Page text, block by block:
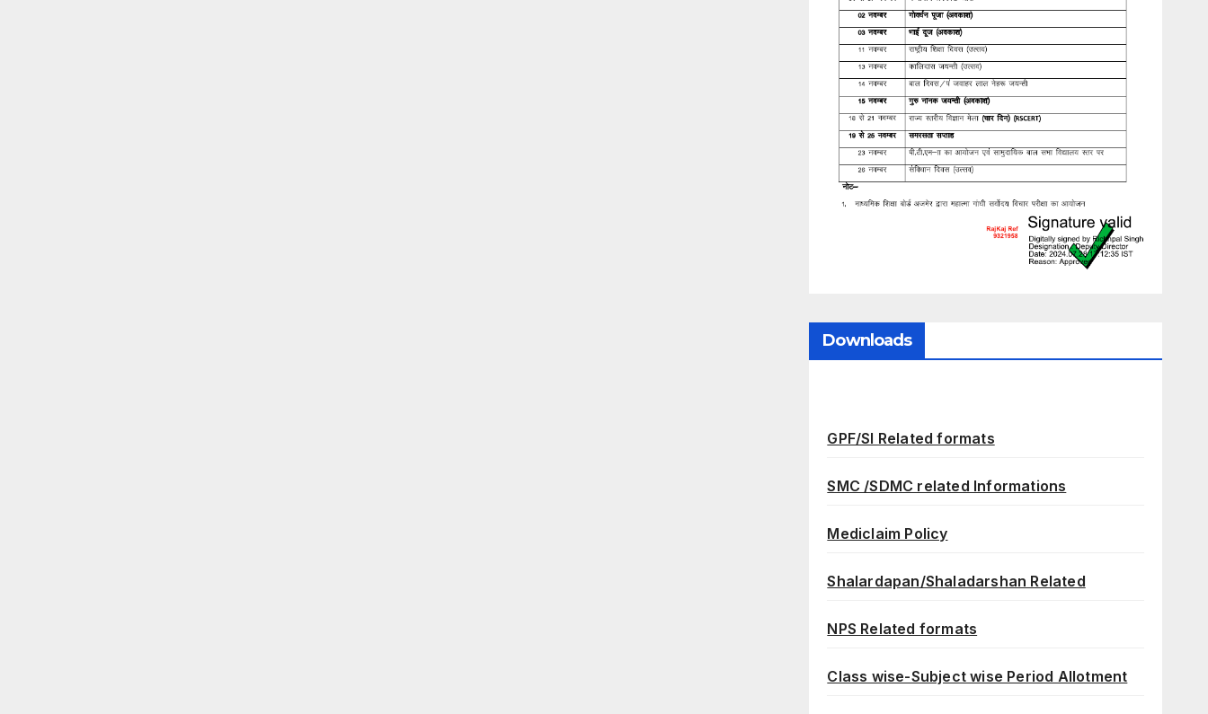
Downloads
GPF/SI Related formats
SMC /SDMC related Informations
Mediclaim Policy
Shalardapan/Shaladarshan Related
NPS Related formats
Class wise-Subject wise Period Allotment